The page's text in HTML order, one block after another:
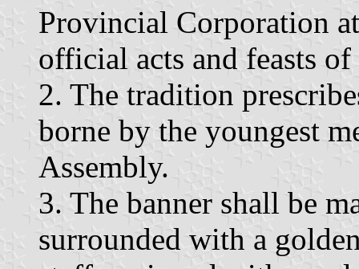
Provincial Corporation
official acts and feasts
2. The tradition
borne by the youngest
Assembly.
3. The banner shall be
surrounded with a